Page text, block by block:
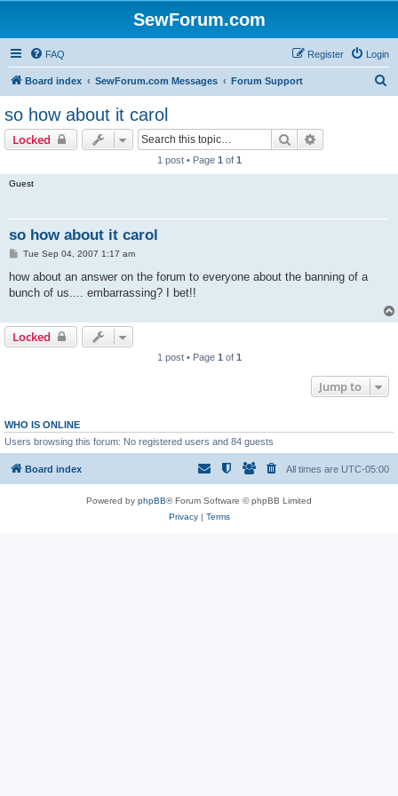
SewForum.com
FAQ Login
Register
Board index SewForum.com Messages Forum Support
so how about it carol
Locked Search
1 post • Page 1 of 1
Guest
so how about it carol
P
s
Tue Sep 04, 2007 1:17 am
how about an answer on the forum to everyone about the banning of a
bunch of us.... embarrassing? I bet!!
Locked
1 post • Page 1 of 1
Jump to
WHO IS ONLINE
Users browsing this forum: No registered users and 84 guests
Board index All times are UTC-05:00
Powered by phpBB® Forum Software © phpBB Limited
Privacy| Terms